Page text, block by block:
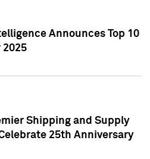
Announces Top 10
2025
Shipping and Supply
25th Anniversary